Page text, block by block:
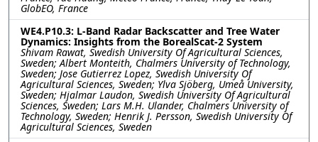
GlobEO, France
WE4.P10.3: L-Band Radar Backscatter and Tree Water
Dynamics: Insights from the BorealScat-2 System
Shivam Rawat, Swedish University Of Agricultural Sciences,
Sweden; Albert Monteith, Chalmers University of Technology,
Sweden; Jose Gutierrez Lopez, Swedish University Of
Agricultural Sciences, Sweden; Ylva Sjöberg, Umeå University,
Sweden; Hjalmar Laudon, Swedish University Of Agricultural
Sciences, Sweden; Lars M.H. Ulander, Chalmers University of
Technology, Sweden; Henrik J. Persson, Swedish University Of
Agricultural Sciences, Sweden